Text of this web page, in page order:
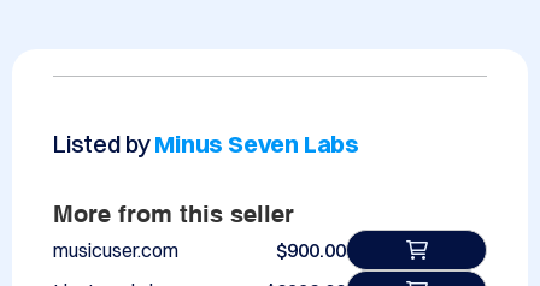
Listed byMinus Seven Labs
More from this seller
musicuser.com
$900.00